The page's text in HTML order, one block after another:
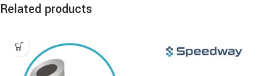
Related products